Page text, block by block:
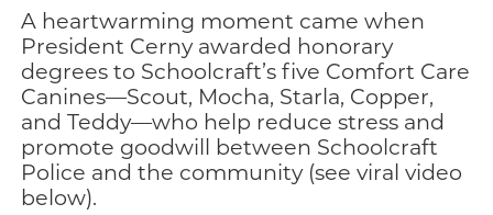
A heartwarming moment came when
President Cerny awarded honorary
degrees to Schoolcraft’s five Comfort Care
Canines—Scout, Mocha, Starla, Copper,
and Teddy—who help reduce stress and
promote goodwill between Schoolcraft
Police and the community (see viral video
below).